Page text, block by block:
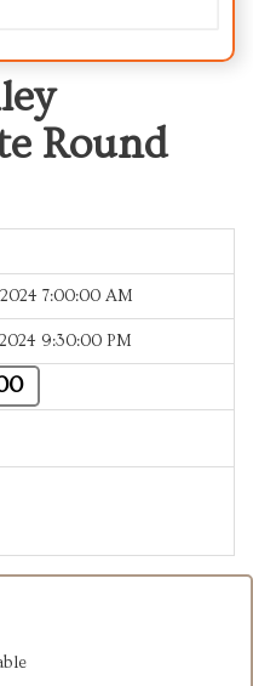
Round
7:00:00 AM
9:30:00 PM